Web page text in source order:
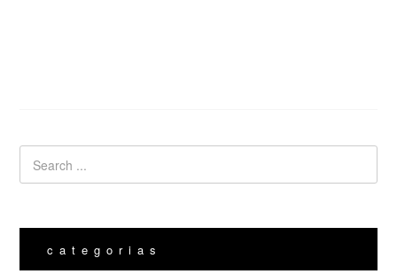
categorias